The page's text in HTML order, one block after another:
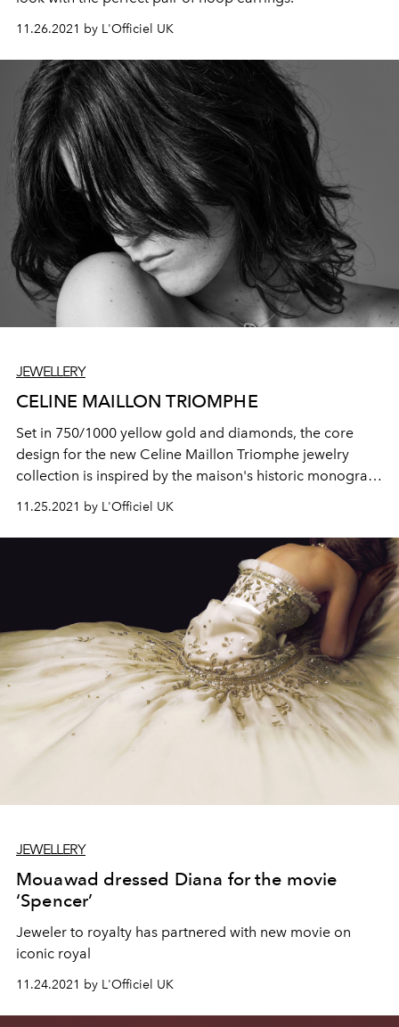
11.26.2021 by L'Officiel UK
JEWELLERY
CELINE MAILLON TRIOMPHE
Set in 750/1000 yellow gold and diamonds, the core
design for the new Celine Maillon Triomphe jewelry
collection is inspired by the maison's historic monogram
triomphe link.
11.25.2021 by L'Officiel UK
JEWELLERY
Mouawad dressed Diana for the movie
‘Spencer’
Jeweler to royalty has partnered with new movie on
iconic royal
11.24.2021 by L'Officiel UK